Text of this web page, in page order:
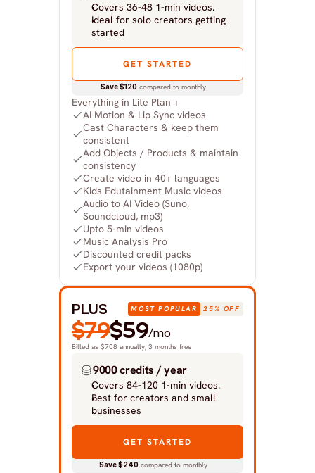
Covers 36-48 1-min videos.
Ideal for solo creators getting
started
GET STARTED
Save $120 compared to monthly
Everything in Lite Plan +
AI Motion & Lip Sync videos
Cast Characters & keep them
consistent
Add Objects / Products & maintain
consistency
Create video in 40+ languages
Kids Edutainment Music videos
Audio to AI Video (Suno,
Soundcloud, mp3)
Upto 5-min videos
Music Analysis Pro
Discounted credit packs
Export your videos (1080p)
PLUS MOST POPULAR 25% OFF
9000 credits / year
Covers 84-120 1-min videos.
Best for creators and small
businesses
GET STARTED
Save $240 compared to monthly
Billed as $708 annually, 3 months free
$79$59/mo